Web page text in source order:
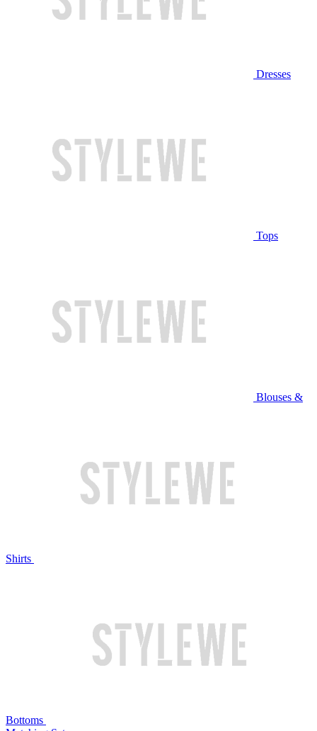
Dresses
Tops
Blouses &
Shirts
Bottoms